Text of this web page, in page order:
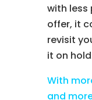
with less
offer, it
revisit
it on
With
and